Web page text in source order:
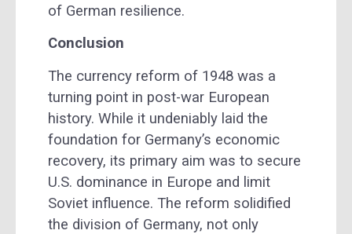
of German resilience.
Conclusion
The currency reform of 1948 was a
turning point in post-war European
history. While it undeniably laid the
foundation for Germany’s economic
recovery, its primary aim was to secure
U.S. dominance in Europe and limit
Soviet influence. The reform solidified
the division of Germany, not only